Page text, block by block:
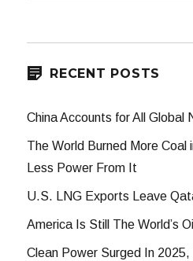
RECENT POSTS
China Accounts for All Global
The World Burned More Coal
Less Power From It
U.S. LNG Exports Leave
America Is Still The World’s
Clean Power Surged In